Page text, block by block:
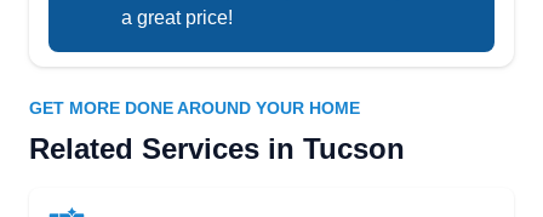
Chasens Yard Maintenance
and Services
Established in 2010, Chasens Yard Maintenance
a great price!
GET MORE DONE AROUND YOUR HOME
Related Services in Tucson